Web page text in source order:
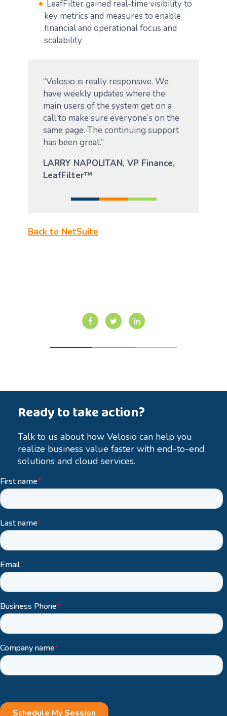
LeafFilter gained real-time visibility to
key metrics and measures to enable
financial and operational focus and
scalability
“Velosio is really responsive. We
have weekly updates where the
main users of the system get on a
call to make sure everyone’s on the
same page. The continuing support
has been great.”
LARRY NAPOLITAN, VP Finance,
LeafFilter™
Back to NetSuite
Ready to take action?
Talk to us about how Velosio can help you
realize business value faster with end-to-end
solutions and cloud services.